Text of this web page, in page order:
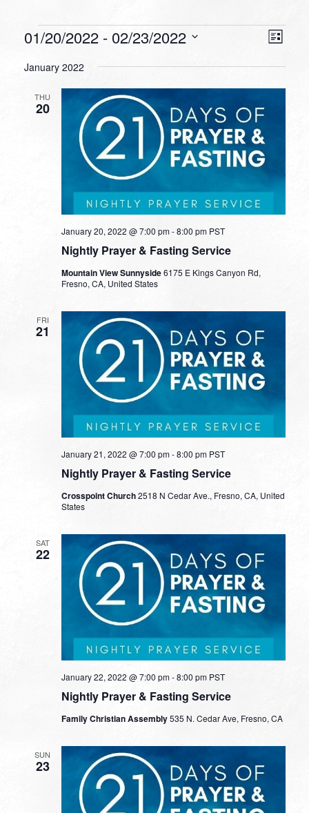
Events List
01/20/2022 - 02/23/2022
date.
January 2022
THU
20
Nightly Prayer & Fasting Service
January 20, 2022 @ 7:00 pm-8:00 pm PST
Mountain View Sunnyside6175 E Kings Canyon Rd,
Fresno, CA, United States
FRI
21
Nightly Prayer & Fasting Service
January 21, 2022 @ 7:00 pm-8:00 pm PST
Crosspoint Church2518 N Cedar Ave., Fresno, CA, United
States
SAT
22
Nightly Prayer & Fasting Service
January 22, 2022 @ 7:00 pm-8:00 pm PST
Family Christian Assembly535 N. Cedar Ave, Fresno, CA
SUN
23